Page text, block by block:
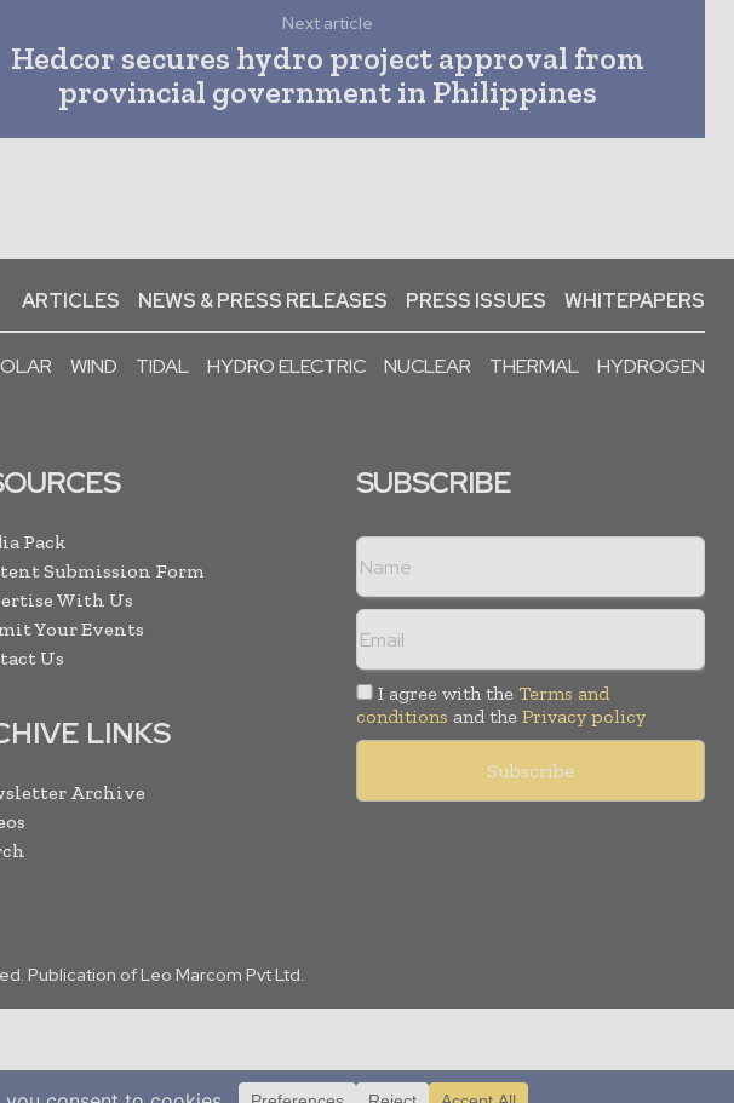
Next article
Hedcor secures hydro project approval from
provincial government in Philippines
ARTICLES NEWS & PRESS RELEASES PRESS ISSUES WHITEPAPERS
WIND TIDAL HYDRO ELECTRIC NUCLEAR THERMAL HYDROGEN
Pack
Submission Form
With Us
Your Events
Us
LINKS
Archive
SUBSCRIBE
I agree with the Terms and
conditions and the Privacy policy
Publication of Leo Marcom Pvt Ltd.